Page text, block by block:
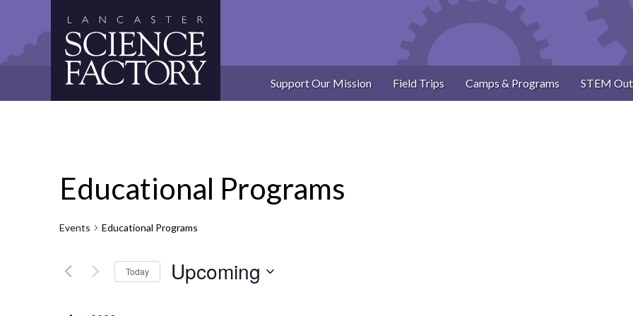
Support Our Mission Field Trips Camps & Programs STEM
Educational Programs
Events Educational Programs
Today Upcoming